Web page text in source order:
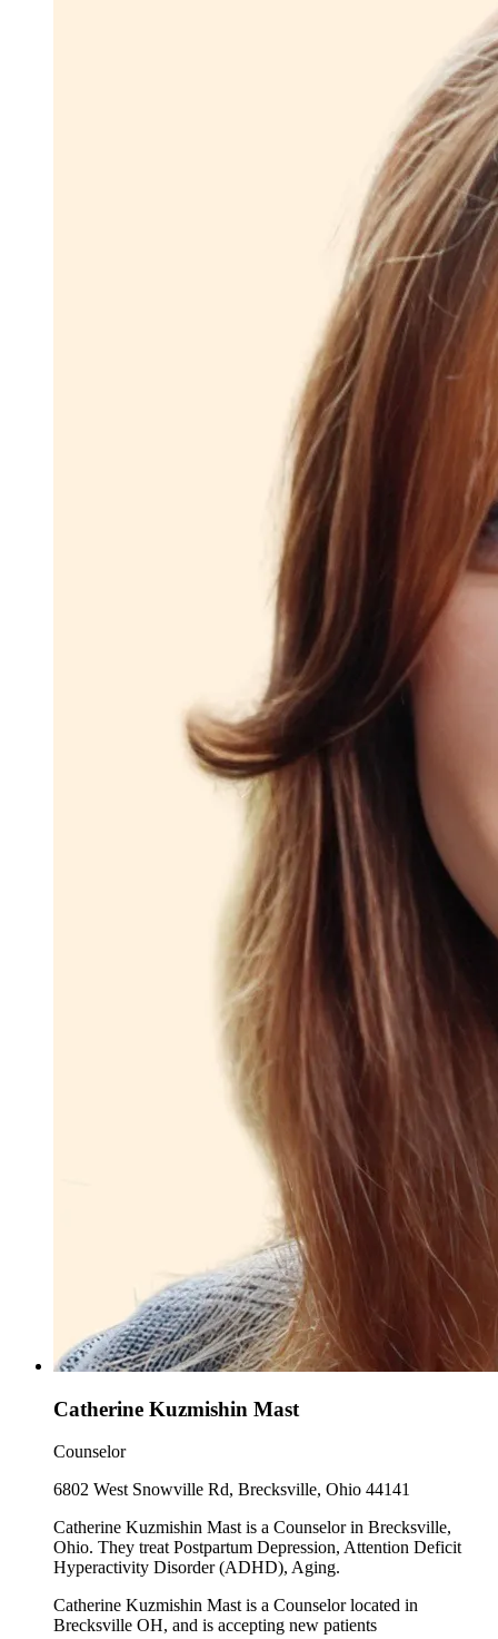
Catherine Kuzmishin Mast
Counselor
6802 West Snowville Rd, Brecksville, Ohio 44141
Catherine Kuzmishin Mast is a Counselor in Brecksville,
Ohio. They treat Postpartum Depression, Attention Deficit
Hyperactivity Disorder (ADHD), Aging.
Catherine Kuzmishin Mast is a Counselor located in
Brecksville OH, and is accepting new patients